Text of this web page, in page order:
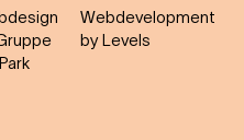
Webdevelopment
by Levels